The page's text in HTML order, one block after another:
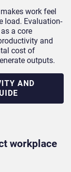
work feel
load. Evaluation-
a core
and
cost of
outputs.
AND
workplace